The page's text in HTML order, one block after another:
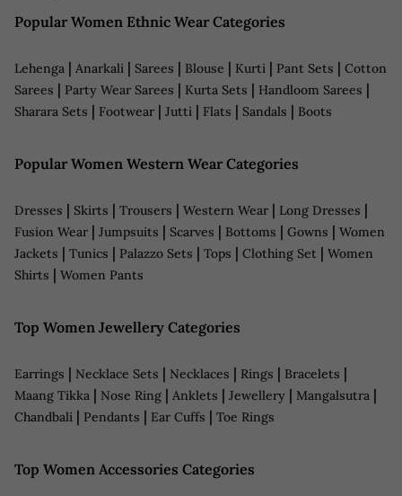
Popular Women Ethnic Wear Categories
Lehenga | Anarkali | Sarees | Blouse | Kurti | Pant Sets | Cotton
Sarees | Party Wear Sarees | Kurta Sets | Handloom Sarees |
Sharara Sets | Footwear | Jutti | Flats | Sandals | Boots
Popular Women Western Wear Categories
Dresses | Skirts | Trousers | Western Wear | Long Dresses |
Fusion Wear | Jumpsuits | Scarves | Bottoms | Gowns | Women
Jackets | Tunics | Palazzo Sets | Tops | Clothing Set | Women
Shirts | Women Pants
Top Women Jewellery Categories
Earrings | Necklace Sets | Necklaces | Rings | Bracelets |
Maang Tikka | Nose Ring | Anklets | Jewellery | Mangalsutra |
Chandbali | Pendants | Ear Cuffs | Toe Rings
Top Women Accessories Categories